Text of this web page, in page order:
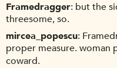
Framedragger but the
threesome, so.
mircea_popescu
proper measure. woman
coward.